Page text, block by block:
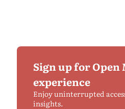
Sign up for Open
experience
Enjoy uninterrupted
insights.